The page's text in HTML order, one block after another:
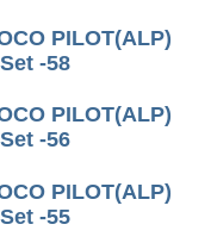
PILOT(ALP)
-58
PILOT(ALP)
-56
PILOT(ALP)
-55